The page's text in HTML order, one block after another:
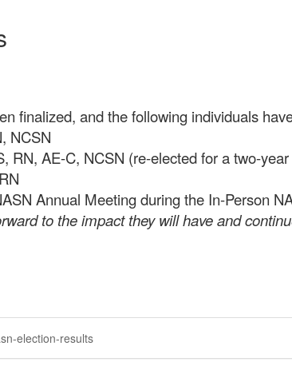
finalized, and the following individuals
NCSN
RN, AE-C, NCSN (re-elected for a two-
Annual Meeting during the In-Person
to the impact they will have and
election-results